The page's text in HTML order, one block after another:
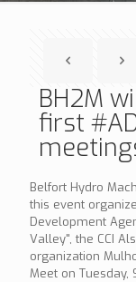
BH2M
first
Belfort Hydro
this event
Development
Valley", the CCI
organization
Meet on Tuesday,